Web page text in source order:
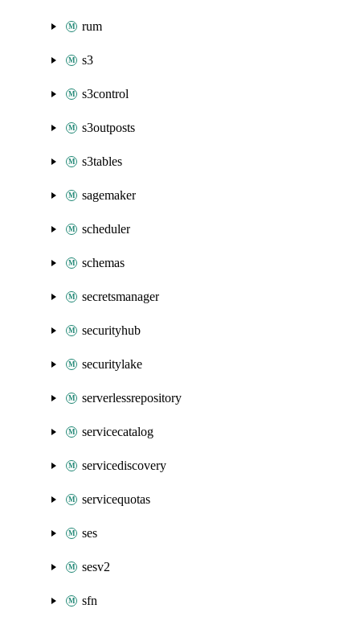
rum
s3
s3control
s3outposts
s3tables
sagemaker
scheduler
schemas
secretsmanager
securityhub
securitylake
serverlessrepository
servicecatalog
servicediscovery
servicequotas
ses
sesv2
sfn